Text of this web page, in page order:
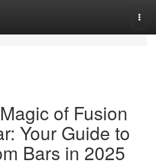
of Fusion
Your Guide to
Bars in 2025